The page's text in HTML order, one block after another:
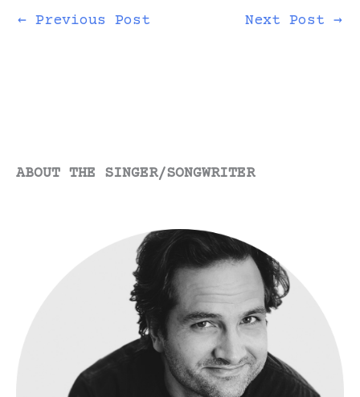
take it and like it.
← Previous Post Next Post →
ABOUT THE SINGER/SONGWRITER